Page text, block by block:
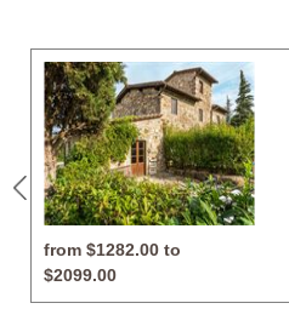
from $1282.00 to
$2099.00